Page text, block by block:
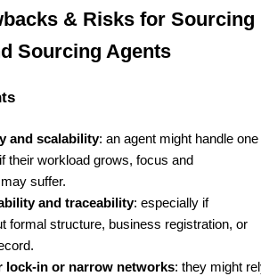
& Risks for Sourcing
Sourcing Agents
and scalability: an agent might handle one
their workload grows, focus and
suffer.
and traceability: especially if
formal structure, business registration, or
lock-in or narrow networks: they might